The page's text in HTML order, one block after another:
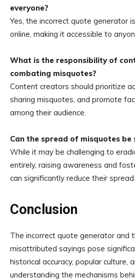
everyone?
Yes, the incorrect quote generator
online, making it accessible to
What is the responsibility of
combating misquotes?
Content creators should prioritize
sharing misquotes, and promote
among their audience.
Can the spread of misquotes be
While it may be challenging to
entirely, raising awareness and
can significantly reduce their spread.
Conclusion
The incorrect quote generator and
misattributed sayings pose
historical accuracy, popular culture,
understanding the mechanisms